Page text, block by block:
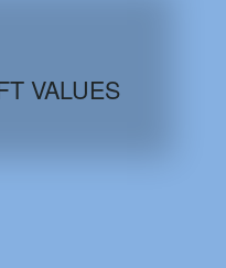
VALUES